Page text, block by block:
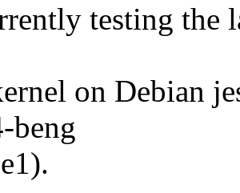
testing the
on Debian
beng